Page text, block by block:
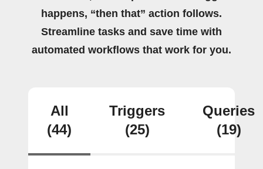
happens, “then that” action follows.
Streamline tasks and save time with
automated workflows that work for you.
All
(44)
Triggers
(25)
Queries
(19)